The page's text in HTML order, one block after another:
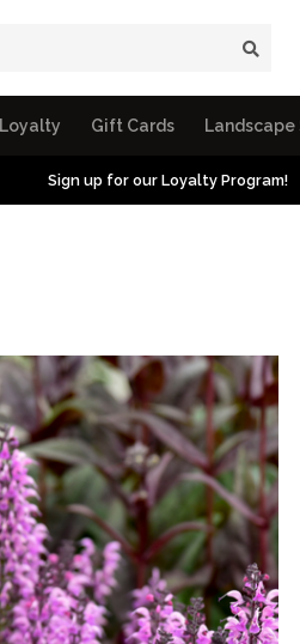
Loyalty Gift Cards Landscape
Sign up for our Loyalty Program!